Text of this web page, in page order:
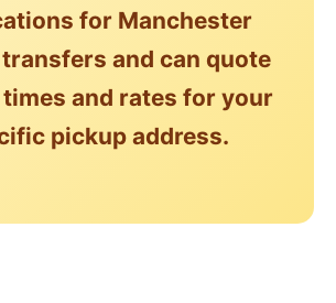
for Manchester
and can quote
and rates for your
pickup address.